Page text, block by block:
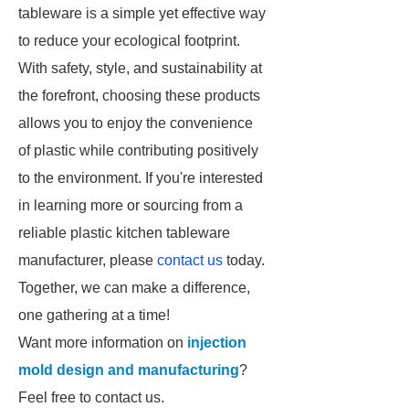
tableware is a simple yet effective way
to reduce your ecological footprint.
With safety, style, and sustainability at
the forefront, choosing these products
allows you to enjoy the convenience
of plastic while contributing positively
to the environment. If you're interested
in learning more or sourcing from a
reliable plastic kitchen tableware
manufacturer, please contact us today.
Together, we can make a difference,
one gathering at a time!
Want more information on injection
mold design and manufacturing?
Feel free to contact us.